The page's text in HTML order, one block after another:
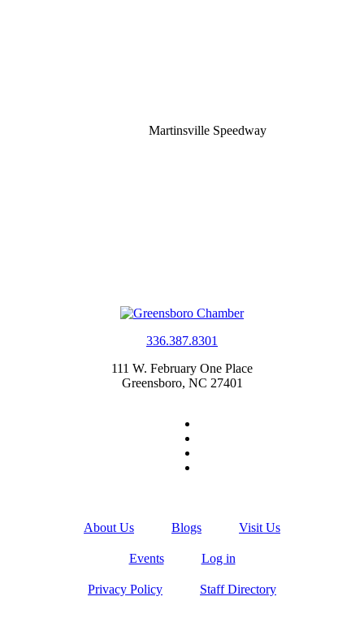
Martinsville Speedway
336.387.8301
111 W. February One Place
Greensboro, NC 27401
About Us Blogs Visit Us
Events Log in
Privacy Policy Staff Directory